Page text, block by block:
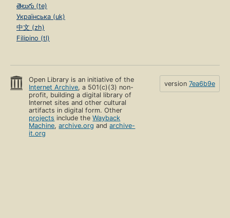
తెలుగు (te)
Українська (uk)
中文 (zh)
Filipino (tl)
Open Library is an initiative of the
Internet Archive, a 501(c)(3) non-
profit, building a digital library of
Internet sites and other cultural
artifacts in digital form. Other
projects include theWayback
Machine,archive.org andarchive-
it.org
version 7ea6b9e